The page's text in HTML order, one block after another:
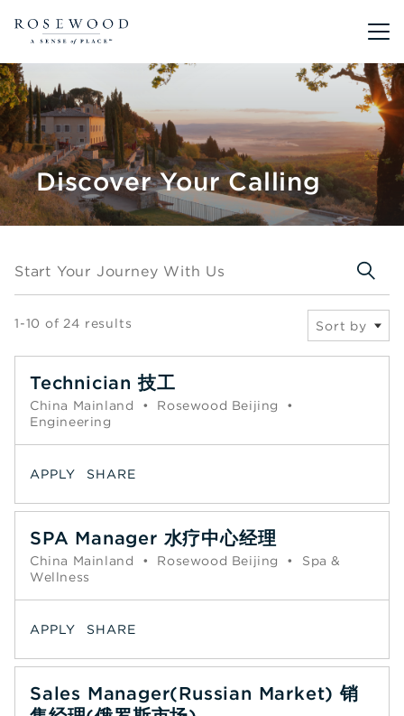
Main
Discover Your Calling
Start Your Journey With Us
1-10 of 24 results Sort by
Technician 技工
China Mainland • Rosewood Beijing
•
Engineering
APPLY SHARE
SPA Manager 水疗中心经理
China Mainland • Rosewood Beijing •
Spa &
Wellness
APPLY SHARE
Sales Manager(Russian Market) 销